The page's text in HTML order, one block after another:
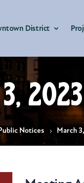
District
2023
Notices March